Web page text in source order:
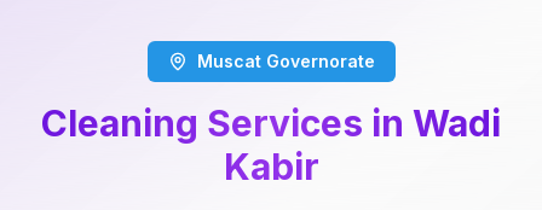
Muscat Governorate
Cleaning Services in Wadi
Kabir